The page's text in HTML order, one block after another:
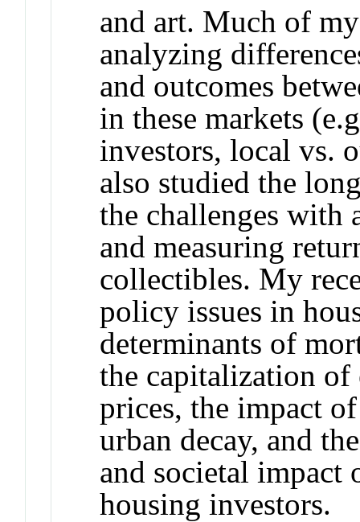
and art. Much of
analyzing
and outcomes
in these markets
investors, local vs.
also studied the
the challenges with
and measuring
collectibles. My
policy issues in
determinants of
the capitalization
prices, the impact
urban decay, and
and societal
housing investors.